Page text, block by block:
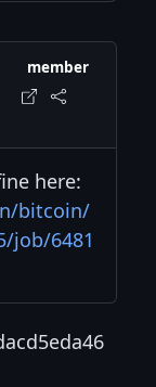
member
here:
bitcoin/
job/6481